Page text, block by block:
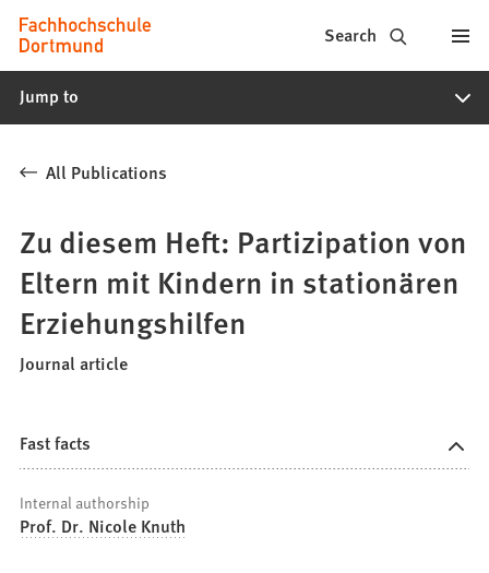
Jump to content
Fachhochschule
Dortmund
-
study
programs,
application
Search
Jump to
All Publications
Zu diesem Heft: Partizipation von
Eltern mit Kindern in stationären
Erziehungshilfen
Journal article
Fast facts
Internal authorship
Prof. Dr. Nicole Knuth